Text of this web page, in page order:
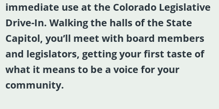
immediate use at the Colorado Legislative
Drive-In. Walking the halls of the State
Capitol, you’ll meet with board members
and legislators, getting your first taste of
what it means to be a voice for your
community.